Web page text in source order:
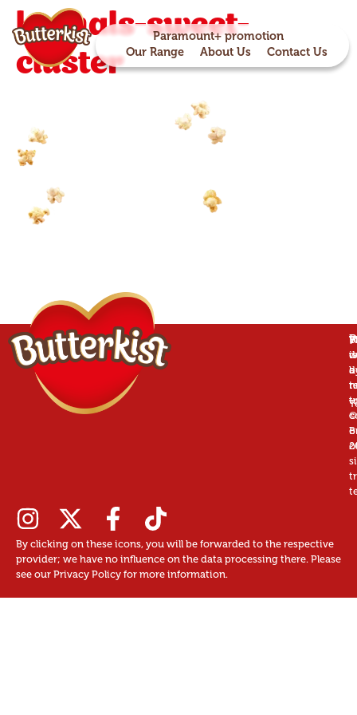
Paramount+ promotion
Our Range
About Us Contact Us
kernals-sweet-
cluster
is
a
©
By clicking on these icons, you will be forwarded to the respective
provider; we have no influence on the data processing there. Please
see our Privacy Policy for more information.